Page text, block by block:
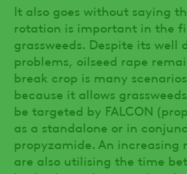
It also goes without saying
rotation is important in the
grassweeds. Despite its well
problems, oilseed rape
break crop is many
because it allows
be targeted by FALCON
as a standalone or in
propyzamide. An increasing
are also utilising the time